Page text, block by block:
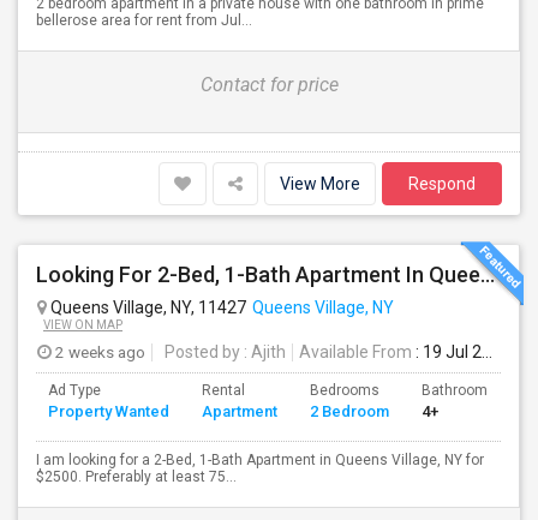
2 bedroom apartment in a private house with one bathroom in prime
bellerose area for rent from Jul...
Contact for price
View More Respond
Looking For 2-Bed, 1-Bath Apartment In Queens Village, NY
Queens Village, NY, 11427 Queens Village, NY
VIEW ON MAP
2 weeks ago Posted by : Ajith Available From : 19 Jul 2026
Ad Type
Property Wanted
Rental
Apartment
Bedrooms
2 Bedroom
Bathrooms
4+
I am looking for a 2-Bed, 1-Bath Apartment in Queens Village, NY for
$2500. Preferably at least 75...